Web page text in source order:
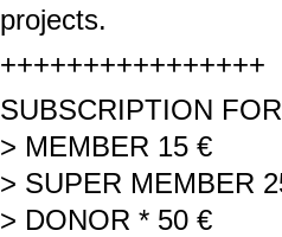
projects.
++++++++++++++++
SUBSCRIPTION
> MEMBER 15 €
> SUPER MEMBER
> DONOR * 50 €